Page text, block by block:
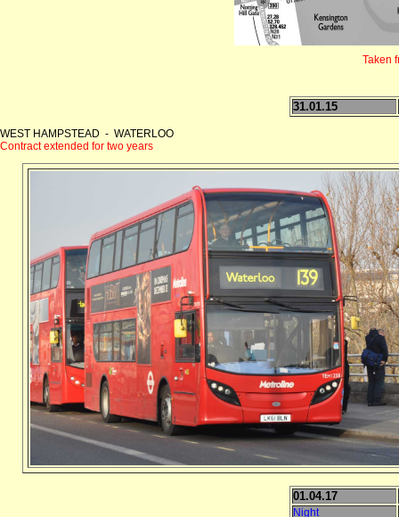
Taken
31.01.15
WEST HAMPSTEAD - WATERLOO
Contract extended for two years
01.04.17
Night